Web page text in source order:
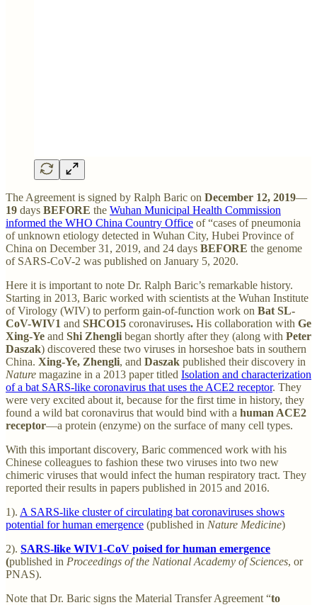
The Agreement is signed by Ralph Baric on December 12, 2019—
19 days BEFORE the Wuhan Municipal Health Commission
informed the WHO China Country Office of “cases of pneumonia
of unknown etiology detected in Wuhan City, Hubei Province of
China on December 31, 2019, and 24 days BEFORE the genome
of SARS-CoV-2 was published on January 5, 2020.
Here it is important to note Dr. Ralph Baric’s remarkable history.
Starting in 2013, Baric worked with scientists at the Wuhan Institute
of Virology (WIV) to perform gain-of-function work on Bat SL-
CoV-WIV1 and SHCO15 coronaviruses. His collaboration with Ge
Xing-Ye and Shi Zhengli began shortly after they (along with Peter
Daszak) discovered these two viruses in horseshoe bats in southern
China. Xing-Ye, Zhengli, and Daszak published their discovery in
Nature magazine in a 2013 paper titled Isolation and characterization
of a bat SARS-like coronavirus that uses the ACE2 receptor. They
were very excited about it, because for the first time in history, they
found a wild bat coronavirus that would bind with a human ACE2
receptor—a protein (enzyme) on the surface of many cell types.
With this important discovery, Baric commenced work with his
Chinese colleagues to fashion these two viruses into two new
chimeric viruses that would infect the human respiratory tract. They
reported their results in papers published in 2015 and 2016.
1). A SARS-like cluster of circulating bat coronaviruses shows
potential for human emergence (published in Nature Medicine)
2). SARS-like WIV1-CoV poised for human emergence
(published in Proceedings of the National Academy of Sciences, or
PNAS).
Note that Dr. Baric signs the Material Transfer Agreement “to